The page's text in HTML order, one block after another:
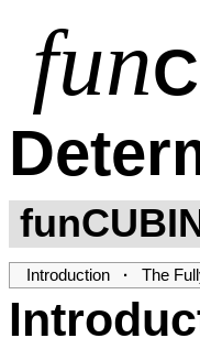
fun
Introduction · The